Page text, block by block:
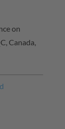
on
Canada,